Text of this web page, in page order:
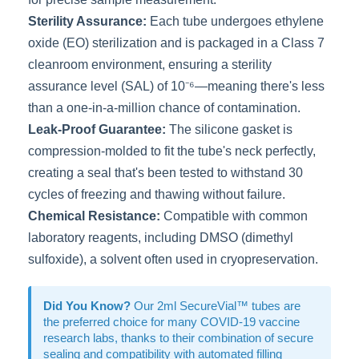
Sterility Assurance: Each tube undergoes ethylene
oxide (EO) sterilization and is packaged in a Class 7
cleanroom environment, ensuring a sterility
assurance level (SAL) of 10⁻⁶—meaning there's less
than a one-in-a-million chance of contamination.
Leak-Proof Guarantee: The silicone gasket is
compression-molded to fit the tube's neck perfectly,
creating a seal that's been tested to withstand 30
cycles of freezing and thawing without failure.
Chemical Resistance: Compatible with common
laboratory reagents, including DMSO (dimethyl
sulfoxide), a solvent often used in cryopreservation.
Did You Know? Our 2ml SecureVial™ tubes are
the preferred choice for many COVID-19 vaccine
research labs, thanks to their combination of secure
sealing and compatibility with automated filling